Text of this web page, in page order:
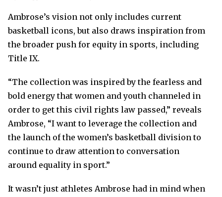
Ambrose’s vision not only includes current
basketball icons, but also draws inspiration from
the broader push for equity in sports, including
Title IX.
“The collection was inspired by the fearless and
bold energy that women and youth channeled in
order to get this civil rights law passed,” reveals
Ambrose, “I want to leverage the collection and
the launch of the women’s basketball division to
continue to draw attention to conversation
around equality in sport.”
It wasn’t just athletes Ambrose had in mind when